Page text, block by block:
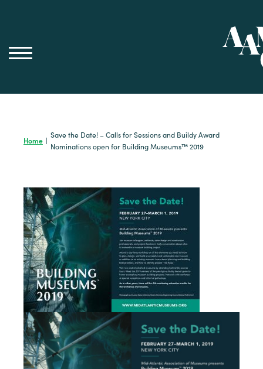
Home |
Save the Date! – Calls for Sessions and Buildy Award
Nominations open for Building Museums™ 2019